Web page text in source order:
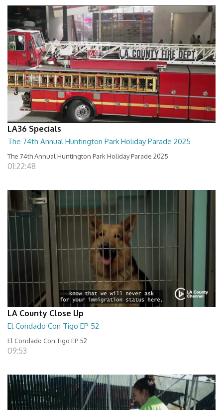
LA36 Specials
The 74th Annual Huntington Park Holiday Parade 2025
The 74th Annual Huntington Park Holiday Parade 2025
01:22:48
LA County Close Up
El Condado Con Tigo EP 52
El Condado Con Tigo EP 52
09:53